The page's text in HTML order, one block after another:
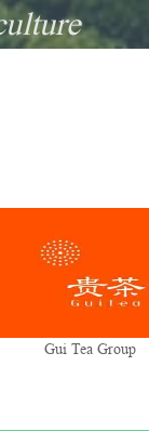
Group